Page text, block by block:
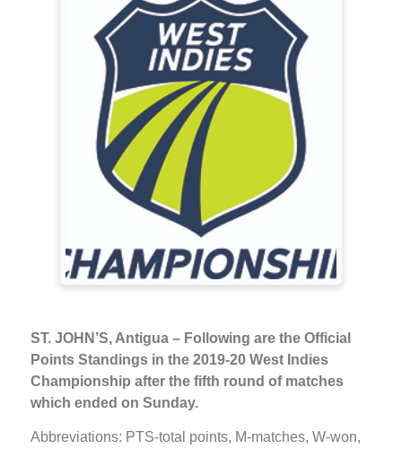
ST. JOHN’S, Antigua – Following are the Official
Points Standings in the 2019-20 West Indies
Championship after the fifth round of matches
which ended on Sunday.
Abbreviations: PTS-total points, M-matches, W-won,